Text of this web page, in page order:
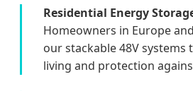
Residential Energy Storage
Homeowners in Europe
our stackable 48V systems
living and protection